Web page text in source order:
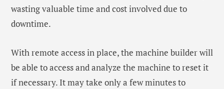
wasting valuable time and cost involved due to
downtime.
With remote access in place, the machine builder will
be able to access and analyze the machine to reset it
if necessary. It may take only a few minutes to